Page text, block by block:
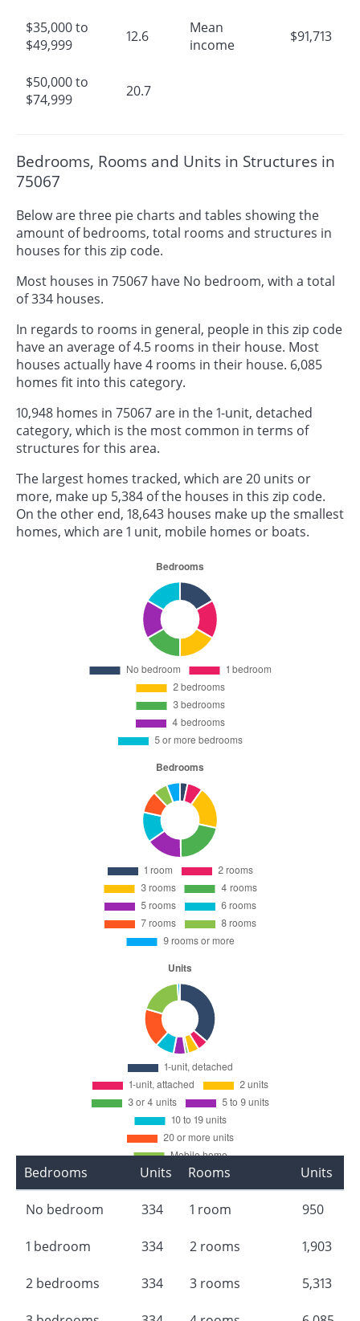
$35,000 to
$49,999
12.6
$50,000 to
$74,999
20.7
Mean
income
$91,713
Bedrooms, Rooms and Units in Structures in
75067
Below are three pie charts and tables showing the
amount of bedrooms, total rooms and structures in
houses for this zip code.
Most houses in 75067 have No bedroom, with a total
of 334 houses.
In regards to rooms in general, people in this zip code
have an average of 4.5 rooms in their house. Most
houses actually have 4 rooms in their house. 6,085
homes fit into this category.
10,948 homes in 75067 are in the 1-unit, detached
category, which is the most common in terms of
structures for this area.
The largest homes tracked, which are 20 units or
more, make up 5,384 of the houses in this zip code.
On the other end, 18,643 houses make up the smallest
homes, which are 1 unit, mobile homes or boats.
Bedrooms Units
No bedroom 334
1 bedroom 334
2 bedrooms 334
Rooms Units
1 room 950
2 rooms 1,903
3 rooms 5,313